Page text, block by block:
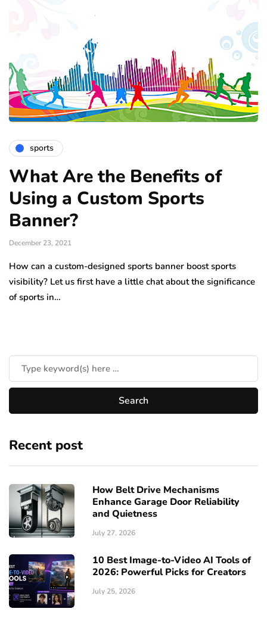
sports
What Are the Benefits of
Using a Custom Sports
Banner?
December 23, 2021
How can a custom-designed sports banner boost sports
visibility? Let us first have a little chat about the significance
of sports in…
Recent post
How Belt Drive Mechanisms
Enhance Garage Door Reliability
and Quietness
July 27, 2026
10 Best Image-to-Video AI Tools of
2026: Powerful Picks for Creators
July 25, 2026